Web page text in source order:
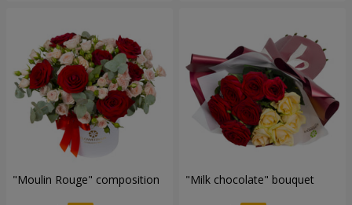
"Moulin Rouge" composition "Milk chocolate" bouquet